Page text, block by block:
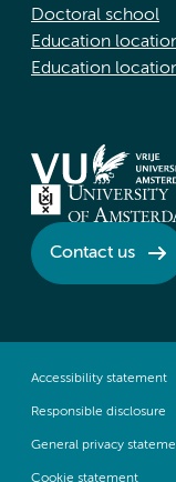
Doctoral school
Education
Education
Contact us
Accessibility statement
Responsible disclosure
General privacy
Cookie statement